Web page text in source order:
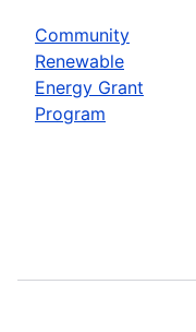
Community
Renewable
Energy Grant
Program